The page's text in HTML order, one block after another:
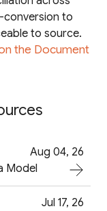
conversion to
to source.
the Document
Aug 04, 26
Model
Jul 17, 26